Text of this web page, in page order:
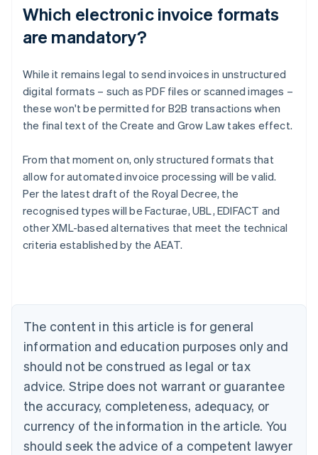
Which electronic invoice formats
are mandatory?
While it remains legal to send invoices in unstructured
digital formats – such as PDF files or scanned images –
these won't be permitted for B2B transactions when
the final text of the Create and Grow Law takes effect.
From that moment on, only structured formats that
allow for automated invoice processing will be valid.
Per the latest draft of the Royal Decree, the
recognised types will be Facturae, UBL, EDIFACT and
other XML-based alternatives that meet the technical
criteria established by the AEAT.
The content in this article is for general
information and education purposes only and
should not be construed as legal or tax
advice. Stripe does not warrant or guarantee
the accuracy, completeness, adequacy, or
currency of the information in the article. You
should seek the advice of a competent lawyer
Australia
English
Austria
DeutschEnglish
English
Canada
Croatia
EnglishItaliano
Cyprus
English
Czech Republic
English